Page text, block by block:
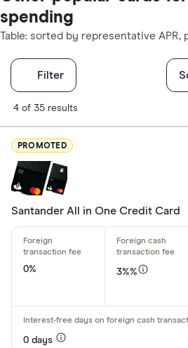
spending
Table: sorted by representative APR,
Filter
4 of 35 results
PROMOTED
Santander All in One Credit Card
0%
3%%
0 days